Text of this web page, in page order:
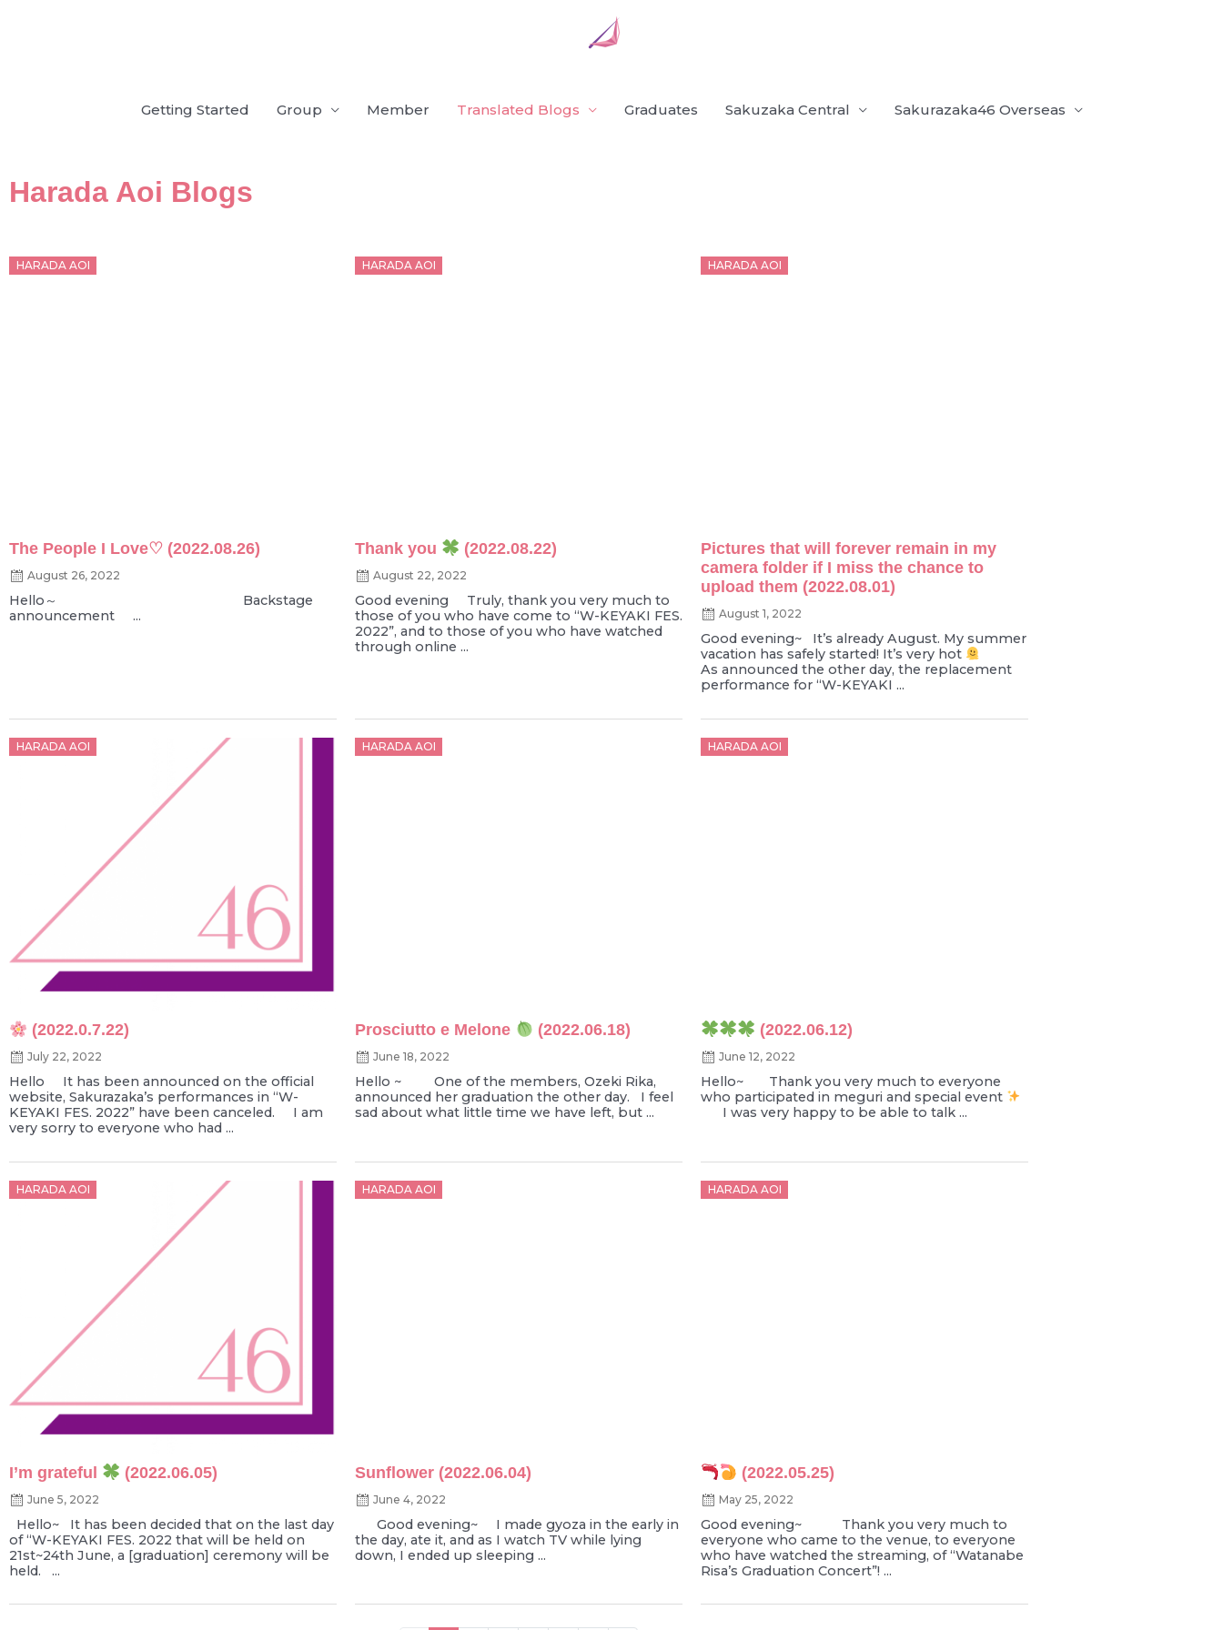
Getting Started Group Member Translated Blogs Graduates Sakuzaka Central Sakurazaka46 Overseas
Harada Aoi Blogs
HARADA AOI
The People I Love♡ (2022.08.26)
Posted
August 26, 2022
Hello～ Backstage
announcement ...
HARADA AOI
Thank you (2022.08.22)
Posted
August 22, 2022
Good evening Truly, thank you very much to
those of you who have come to “W-KEYAKI FES.
2022”, and to those of you who have watched
through online ...
HARADA AOI
Pictures that will forever remain in my
camera folder if I miss the chance to
upload them (2022.08.01)
Posted
August 1, 2022
Good evening~ It’s already August. My summer
vacation has safely started! It’s very hot
As announced the other day, the replacement
performance for “W-KEYAKI ...
HARADA AOI
(2022.0.7.22)
Posted
July 22, 2022
Hello It has been announced on the official
website, Sakurazaka’s performances in “W-
KEYAKI FES. 2022” have been canceled. I am
very sorry to everyone who had ...
HARADA AOI
Prosciutto e Melone (2022.06.18)
Posted
June 18, 2022
Hello ~ One of the members, Ozeki Rika,
announced her graduation the other day. I feel
sad about what little time we have left, but ...
HARADA AOI
(2022.06.12)
Posted
June 12, 2022
Hello~ Thank you very much to everyone
who participated in meguri and special event
I was very happy to be able to talk ...
HARADA AOI
I’m grateful (2022.06.05)
Posted
on
June 5, 2022
Hello~ It has been decided that on the last day
of “W-KEYAKI FES. 2022 that will be held on
21st~24th June, a [graduation] ceremony will be
held. ...
HARADA AOI
Sunflower (2022.06.04)
Posted
on
June 4, 2022
Good evening~ I made gyoza in the early in
the day, ate it, and as I watch TV while lying
down, I ended up sleeping ...
HARADA AOI
(2022.05.25)
Posted
on
May 25, 2022
Good evening~ Thank you very much to
everyone who came to the venue, to everyone
who have watched the streaming, of “Watanabe
Risa’s Graduation Concert”! ...